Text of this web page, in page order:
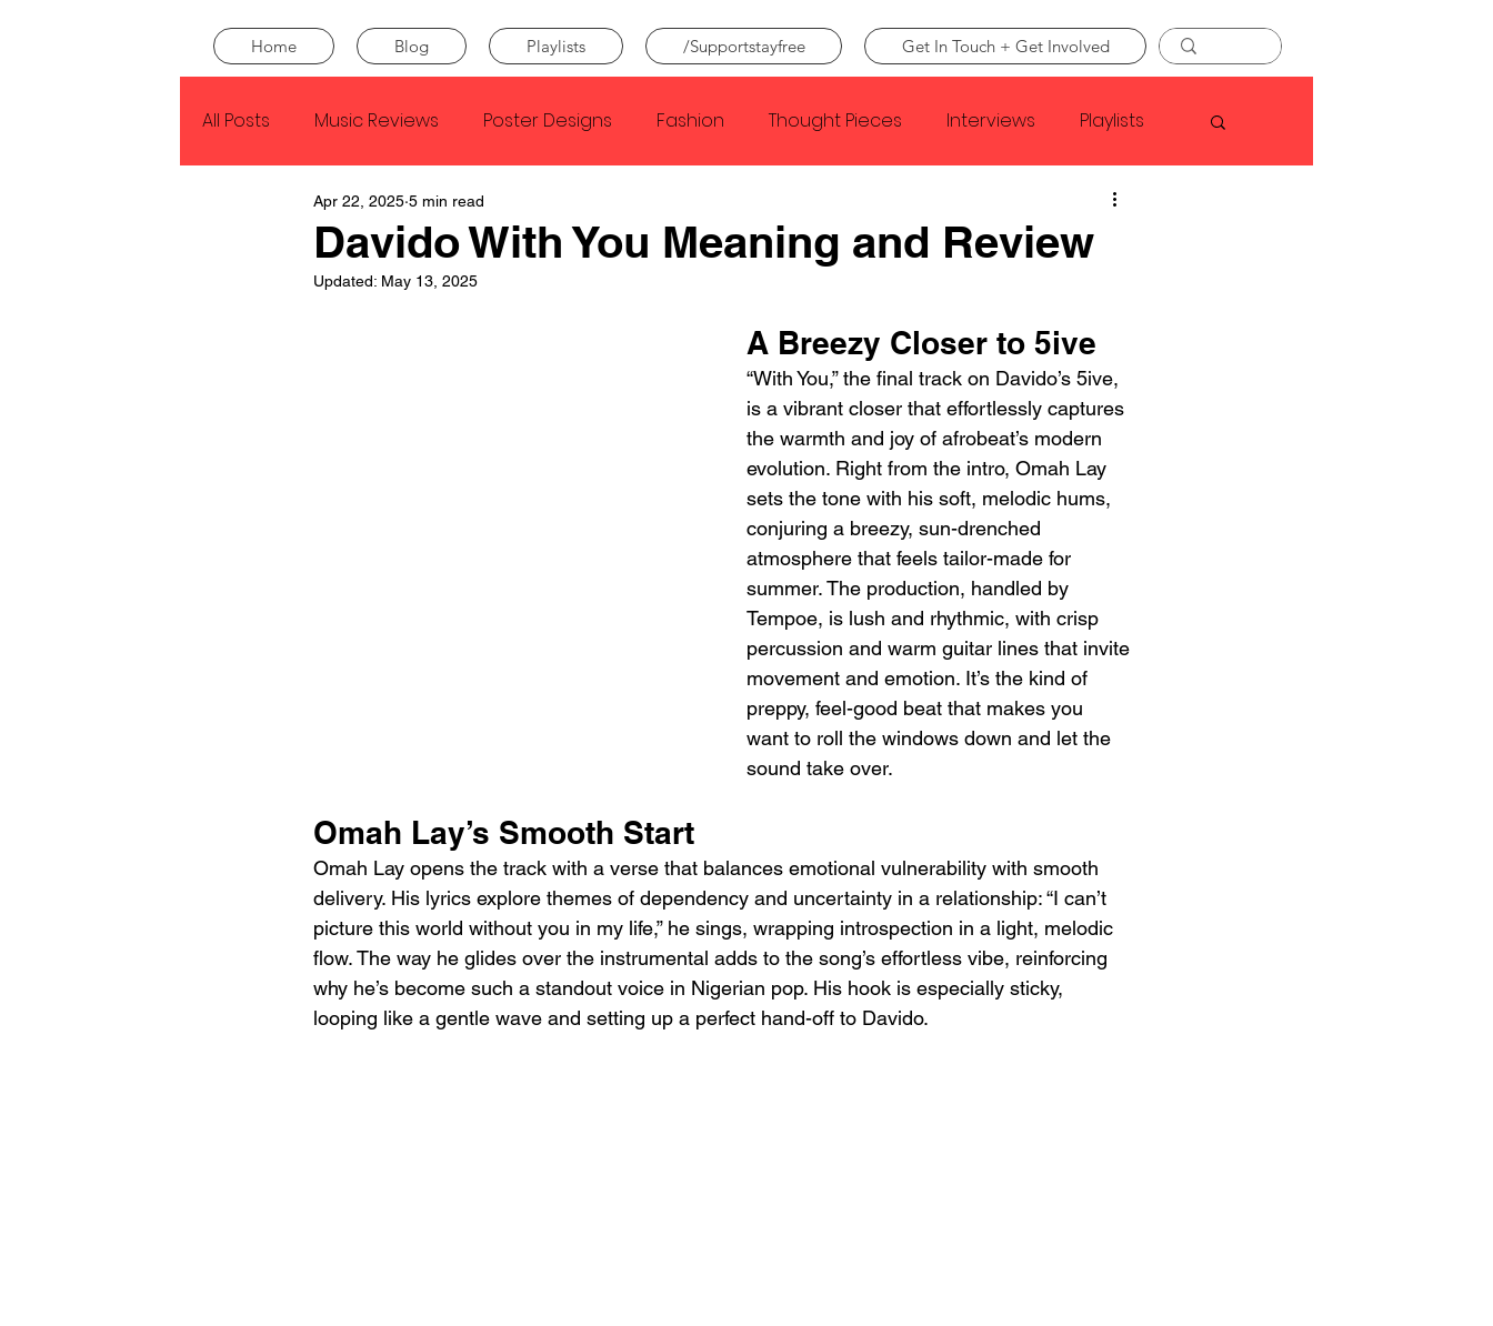
Home Blog Playlists /Supportstayfree Get In Touch + Get Involved
All Posts Music Reviews Poster Designs Fashion Thought Pieces Interviews Playlists
Kendrick Lamar Faye Webster
Conan Gray Louis Tomlinson
Davido With You Meaning and Review
Apr 22, 2025 5 min read
Updated: May 13, 2025
A Breezy Closer to 5ive
“With You,” the final track on Davido’s 5ive,
is a vibrant closer that effortlessly captures
the warmth and joy of afrobeat’s modern
evolution. Right from the intro, Omah Lay
sets the tone with his soft, melodic hums,
conjuring a breezy, sun-drenched
atmosphere that feels tailor-made for
summer. The production, handled by
Tempoe, is lush and rhythmic, with crisp
percussion and warm guitar lines that invite
movement and emotion. It’s the kind of
preppy, feel-good beat that makes you
want to roll the windows down and let the
sound take over.
Omah Lay’s Smooth Start
Omah Lay opens the track with a verse that balances emotional vulnerability with smooth
delivery. His lyrics explore themes of dependency and uncertainty in a relationship: “I can’t
picture this world without you in my life,” he sings, wrapping introspection in a light, melodic
flow. The way he glides over the instrumental adds to the song’s effortless vibe, reinforcing
why he’s become such a standout voice in Nigerian pop. His hook is especially sticky,
looping like a gentle wave and setting up a perfect hand-off to Davido.